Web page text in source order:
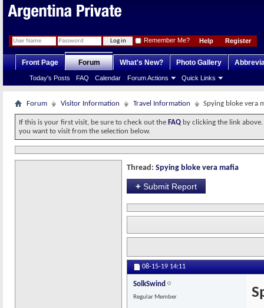
Register
Help
Remember Me?
Front Page Forum
Today's Posts FAQ Calendar Forum Actions Quick Links
What's New? Photo Gallery
Forum Visitor Information Travel Information Spying bloke vera
If this is your first visit, be sure to check out the FAQ by clicking the link
you want to visit from the selection below.
Thread: Spying bloke vera mafia
+ Submit Report
08-15-19 14:11
SolkSwind
Regular Member